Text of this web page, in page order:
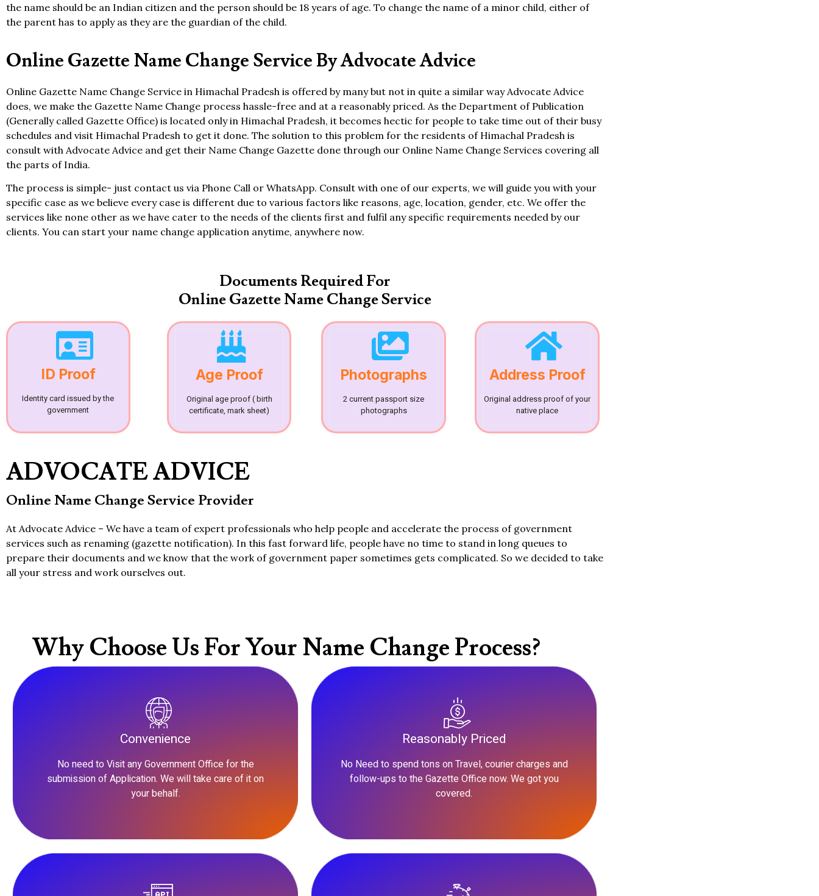
the name should be an Indian citizen and the person should be 18 years of age. To change the name of a minor child, either of
the parent has to apply as they are the guardian of the child.
Online Gazette Name Change Service By Advocate Advice
Online Gazette Name Change Service in Himachal Pradesh is offered by many but not in quite a similar way Advocate Advice
does, we make the Gazette Name Change process hassle-free and at a reasonably priced. As the Department of Publication
(Generally called Gazette Office) is located only in Himachal Pradesh, it becomes hectic for people to take time out of their busy
schedules and visit Himachal Pradesh to get it done. The solution to this problem for the residents of Himachal Pradesh is
consult with Advocate Advice and get their Name Change Gazette done through our Online Name Change Services covering all
the parts of India.
The process is simple- just contact us via Phone Call or WhatsApp. Consult with one of our experts, we will guide you with your
specific case as we believe every case is different due to various factors like reasons, age, location, gender, etc. We offer the
services like none other as we have cater to the needs of the clients first and fulfil any specific requirements needed by our
clients. You can start your name change application anytime, anywhere now.
Documents Required For
Online Gazette Name Change Service
ID Proof
Identity card issued by the
government
Age Proof
Original age proof ( birth
certificate, mark sheet)
Photographs
2 current passport size
photographs
Address Proof
Original address proof of your
native place
ADVOCATE ADVICE
Online Name Change Service Provider
At Advocate Advice – We have a team of expert professionals who help people and accelerate the process of government
services such as renaming (gazette notification). In this fast forward life, people have no time to stand in long queues to
prepare their documents and we know that the work of government paper sometimes gets complicated. So we decided to take
all your stress and work ourselves out.
Why Choose Us For Your Name Change Process?
Convenience
No need to Visit any Government Office for the
submission of Application. We will take care of it on
your behalf.
Reasonably Priced
No Need to spend tons on Travel, courier charges and
follow-ups to the Gazette Office now. We got you
covered.